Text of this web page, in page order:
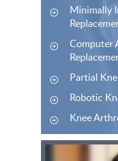
Minimally
Computer
Partial
Robotic
Knee